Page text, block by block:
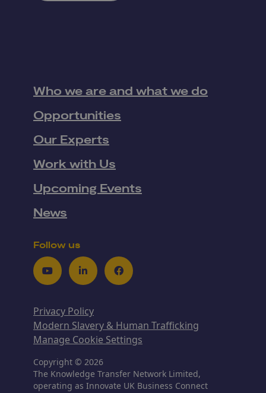
Who we are and what we do
Opportunities
Our Experts
Work with Us
Upcoming Events
News
Follow us
YoutubeLinkedInFacebook
Privacy Policy
Modern Slavery & Human Trafficking
Manage Cookie Settings
Copyright © 2026
The Knowledge Transfer Network Limited,
operating as Innovate UK Business Connect